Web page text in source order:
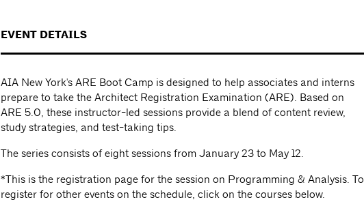
EVENT DETAILS
AIA New York's ARE Boot Camp is designed to help associates and interns
prepare to take the Architect Registration Examination (ARE). Based on
ARE 5.0, these instructor-led sessions provide a blend of content review,
study strategies, and test-taking tips.
The series consists of eight sessions from January 23 to May 12.
*This is the registration page for the session on Programming & Analysis. To
register for other events on the schedule, click on the courses below.